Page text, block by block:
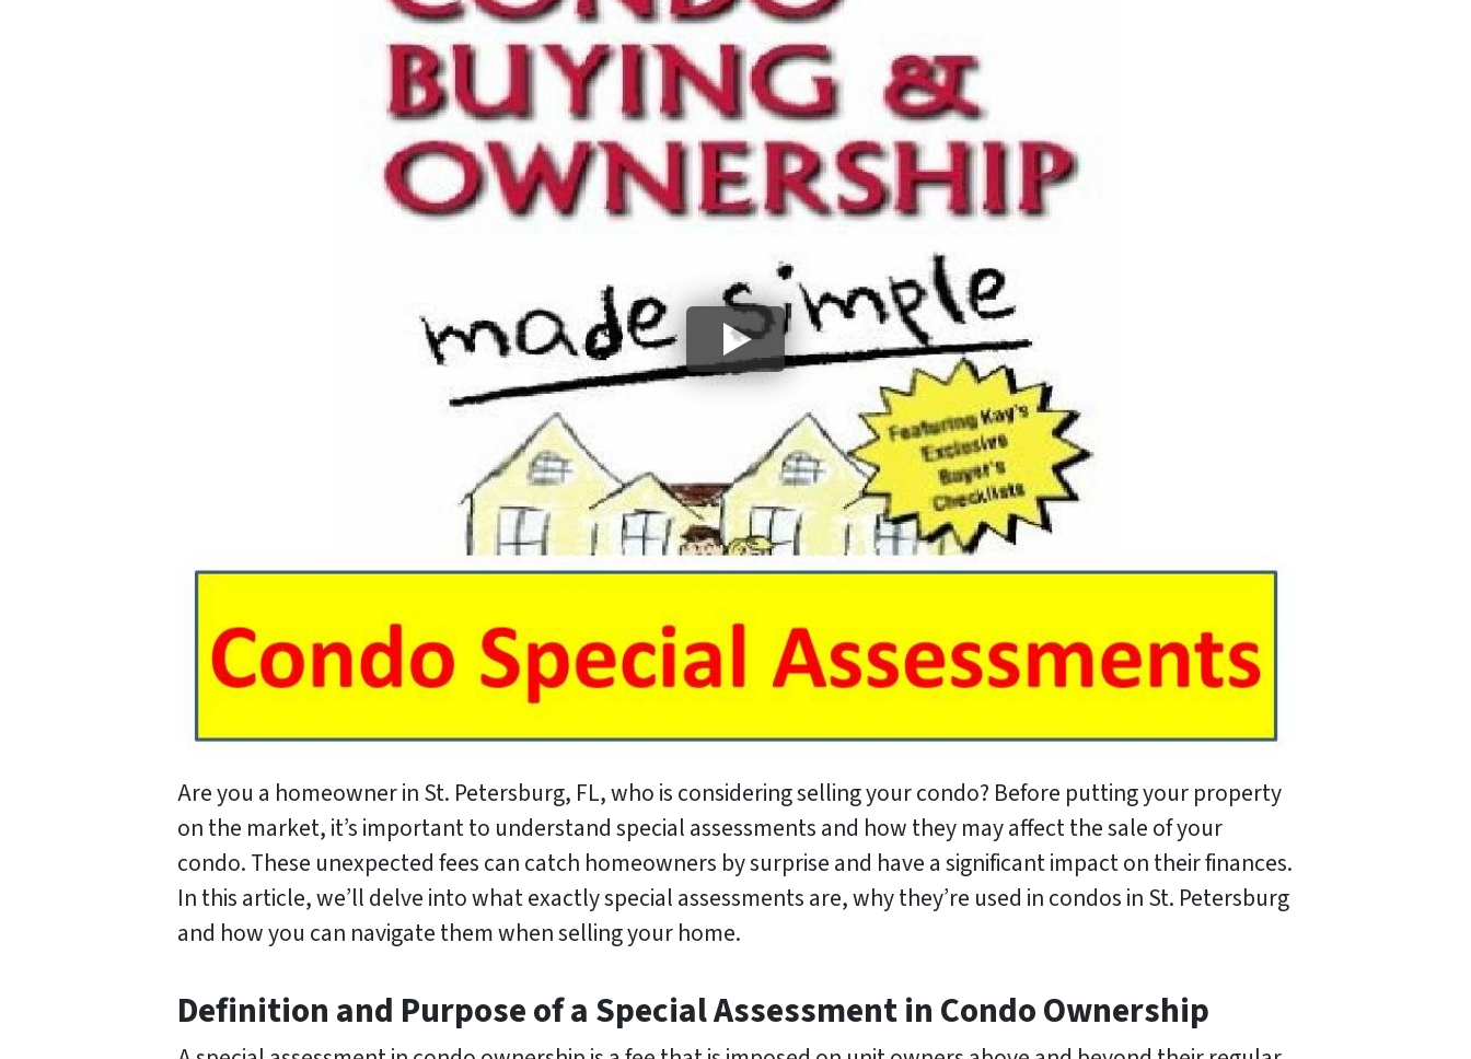
Are you a homeowner in St. Petersburg, FL, who is considering selling your condo? Before putting your property
on the market, it’s important to understand special assessments and how they may affect the sale of your
condo. These unexpected fees can catch homeowners by surprise and have a significant impact on their finances.
In this article, we’ll delve into what exactly special assessments are, why they’re used in condos in St. Petersburg
and how you can navigate them when selling your home.
Definition and Purpose of a Special Assessment in Condo Ownership